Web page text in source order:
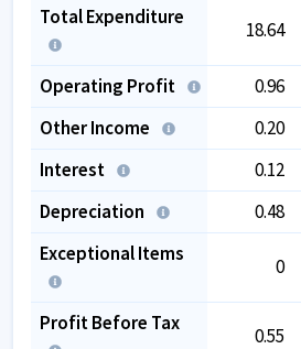
Total Expenditure
18.64
Operating Profit 0.96
Other Income
0.20
Interest
0.12
Depreciation
0.48
Exceptional Items
0
Profit Before Tax
0.55